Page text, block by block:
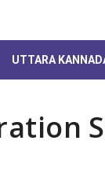
UTTARA